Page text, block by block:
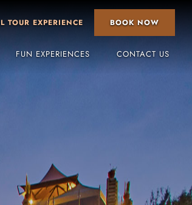
TOUR EXPERIENCE BOOK NOW
FUN EXPERIENCES CONTACT US